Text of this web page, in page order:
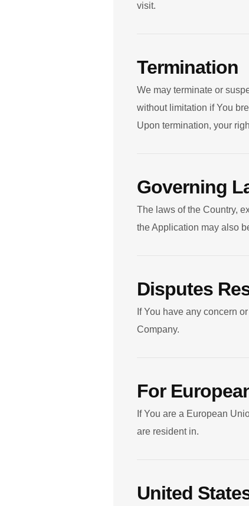
visit.
Termination
We may terminate or
without limitation if You
Upon termination, your
Governing
The laws of the Country,
the Application may also
Disputes
If You have any concern
Company.
For
If You are a European
are resident in.
United